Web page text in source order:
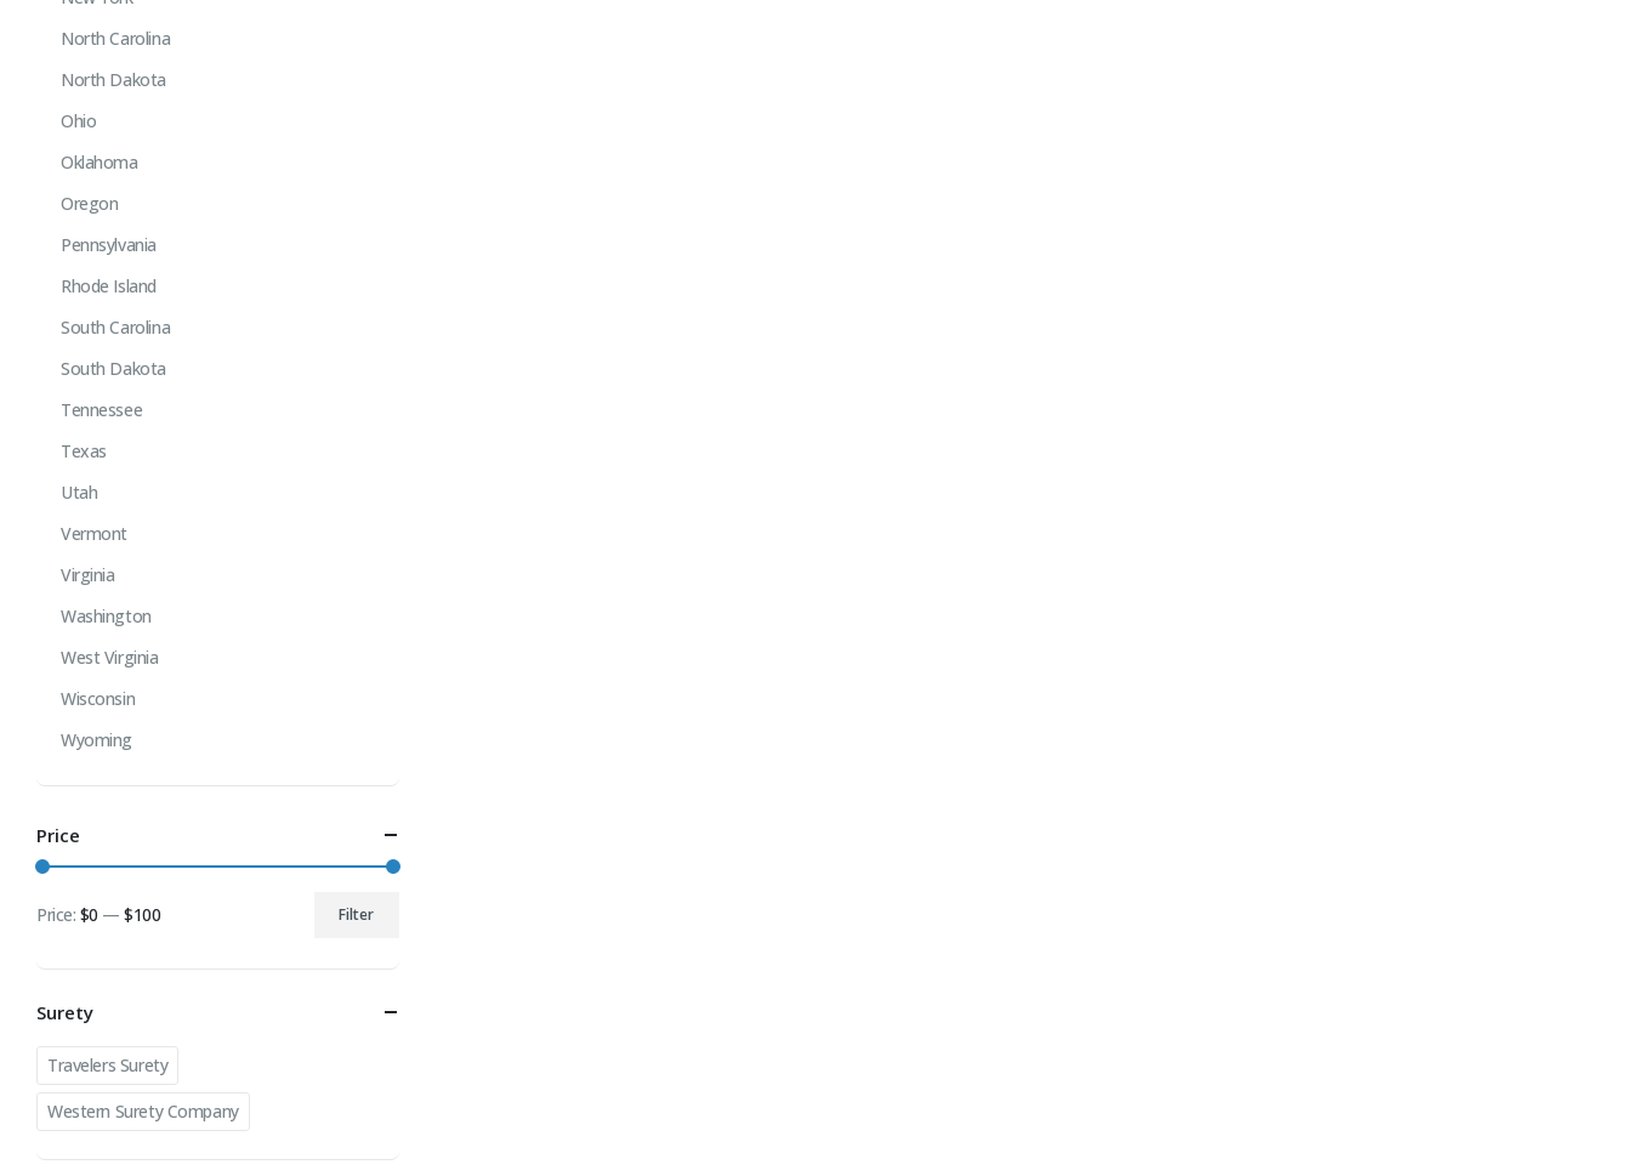
North Carolina
North Dakota
Ohio
Oklahoma
Oregon
Pennsylvania
Rhode Island
South Carolina
South Dakota
Tennessee
Texas
Utah
Vermont
Virginia
Washington
West Virginia
Wisconsin
Wyoming
Price
Min
price
Max
price
Filter
Price: $0 —$100
Surety
Travelers Surety
Western Surety Company